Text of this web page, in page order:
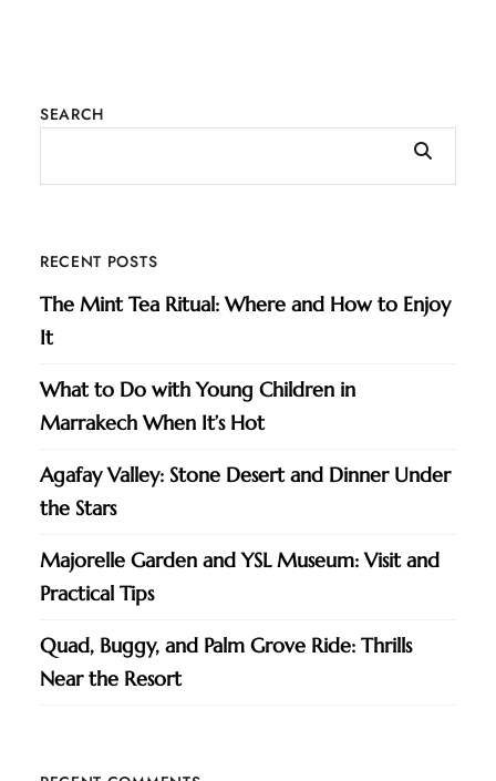
SEARCH
RECENT POSTS
The Mint Tea Ritual: Where and How to Enjoy
It
What to Do with Young Children in
Marrakech When It’s Hot
Agafay Valley: Stone Desert and Dinner Under
the Stars
Majorelle Garden and YSL Museum: Visit and
Practical Tips
Quad, Buggy, and Palm Grove Ride: Thrills
Near the Resort